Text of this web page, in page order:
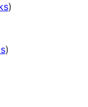
)
)